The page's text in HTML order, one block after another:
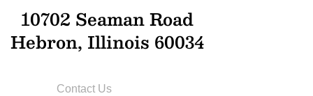
10702 Seaman Road
Hebron, Illinois 60034
Contact Us